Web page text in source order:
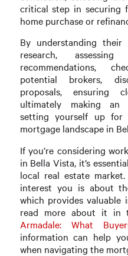
critical step in securing
home purchase or
By understanding
research,
recommendations,
potential brokers,
proposals, ensuring
ultimately making an
setting yourself up for
mortgage landscape in
If you’re considering
in Bella Vista, it’s
local real estate
interest you is about
which provides valuable
read more about it in
Armadale: What
information can help
when navigating the